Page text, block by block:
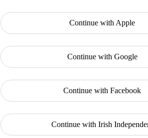
Continue with Apple
Continue with Google
Continue with Facebook
Continue with Irish